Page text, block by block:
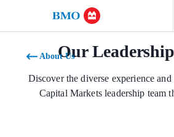
About Us
Our
Discover the diverse experience
Capital Markets leadership team